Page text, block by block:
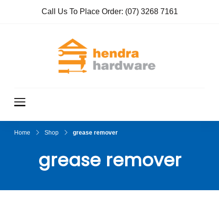
Call Us To Place Order: (07) 3268 7161
Home Shop grease remover
grease remover